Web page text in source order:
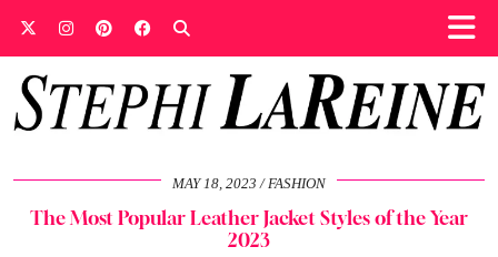
MAY 18, 2023 FASHION
The Most Popular Leather Jacket Styles of the Year
2023